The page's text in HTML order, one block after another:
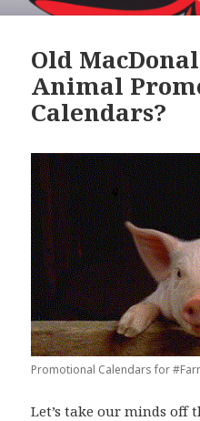
Old
Animal
Calendars?
Promotional Calendars for
Let’s take our minds off